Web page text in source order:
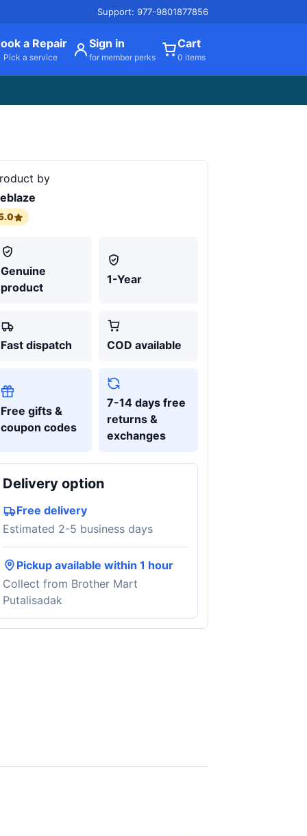
Support: 977-9801877856
a Repair
Pick a service
Sign in
for member perks
Cart
0 items
by
Genuine
product
1-Year
Fast dispatch COD available
Free gifts &
coupon codes
7-14 days free
returns &
exchanges
Delivery option
Free delivery
Estimated 2-5 business days
Pickup available within 1 hour
Collect from Brother Mart
Putalisadak